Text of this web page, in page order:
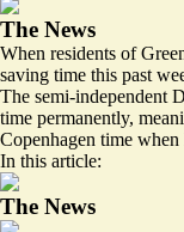
The News
When residents of
saving time this past
The semi-independent
time permanently,
Copenhagen time
In this article:
The News